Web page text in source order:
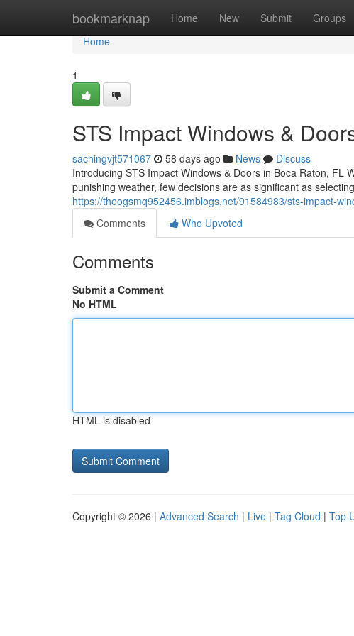
bookmarknap Home New Submit Groups
Home
Home
1
STS Impact Windows &
sachingvjt571067 58 days ago News
Discuss
Introducing STS Impact Windows & Doors in Boca Raton,
punishing weather, few decisions are as significant as
https://theogsmq952456.imblogs.net/91584983/sts-impact-
Comments
Who Upvoted
Comments
Submit a Comment
No HTML
HTML is disabled
Copyright © 2026 | Advanced Search | Live | Tag Cloud | Top